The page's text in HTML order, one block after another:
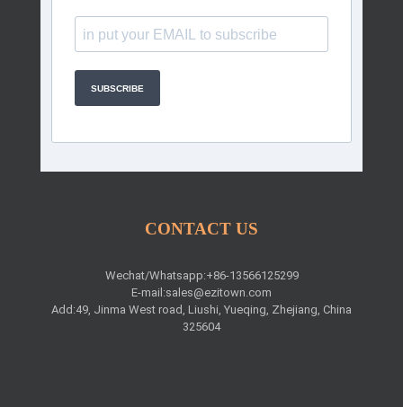
SUBSCRIBE
CONTACT US
Wechat/Whatsapp:+86-13566125299
E-mail:sales@ezitown.com
Add:49, Jinma West road, Liushi, Yueqing, Zhejiang, China
325604